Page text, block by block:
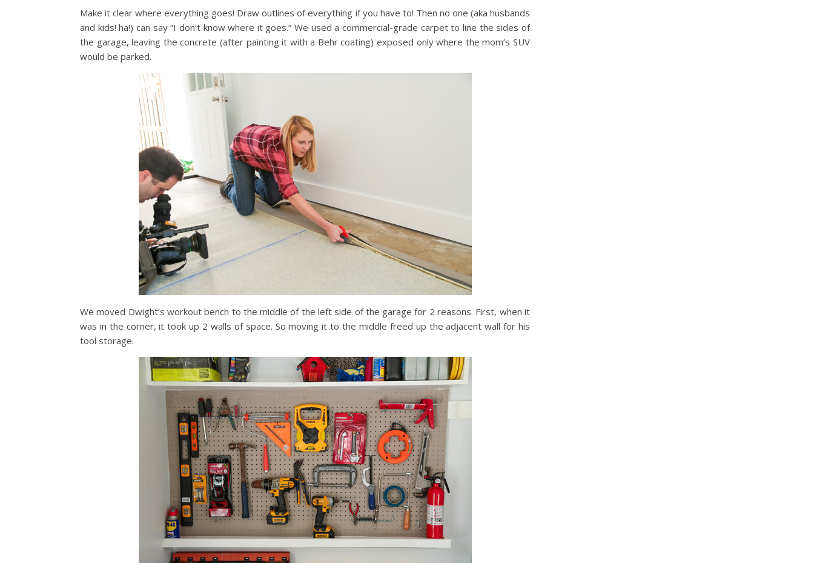
Make it clear where everything goes! Draw outlines of everything if you have to! Then no one (aka husbands
and kids! ha!) can say “I don’t know where it goes.” We used a commercial-grade carpet to line the sides of
the garage, leaving the concrete (after painting it with a Behr coating) exposed only where the mom’s SUV
would be parked.
We moved Dwight’s workout bench to the middle of the left side of the garage for 2 reasons. First, when it
was in the corner, it took up 2 walls of space. So moving it to the middle freed up the adjacent wall for his
tool storage.